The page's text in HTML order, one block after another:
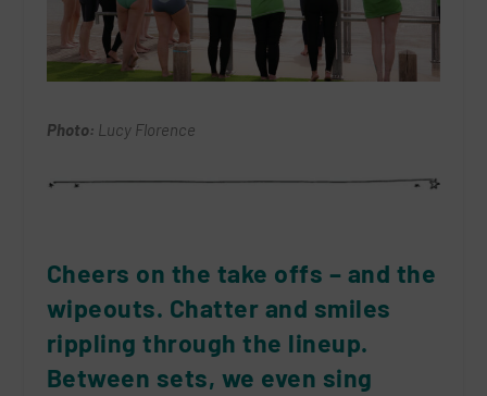
Photo: Lucy Florence
Cheers on the take offs – and the
wipeouts. Chatter and smiles
rippling through the lineup.
Between sets, we even sing